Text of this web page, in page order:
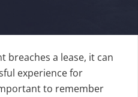
breaches a lease, it can
experience for
to remember